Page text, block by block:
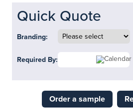
Quick Quote
Branding:
Required By:
Order a sample